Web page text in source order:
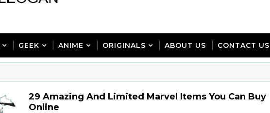
GEEK ANIME ORIGINALS ABOUT US CONTACT US
29 Amazing And Limited Marvel Items You Can Buy
Online